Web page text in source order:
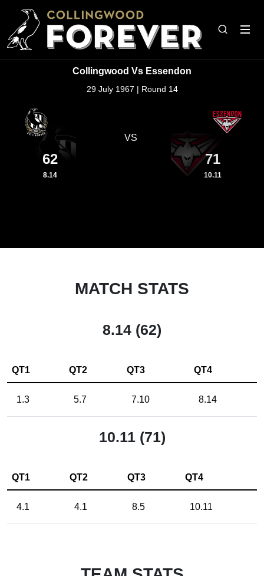
Collingwood Vs Essendon
29 July 1967 | Round 14
62
8.14
VS
71
10.11
MATCH STATS
8.14 (62)
QT1 QT2 QT3 QT4
1.3 5.7 7.10 8.14
10.11 (71)
QT1 QT2 QT3 QT4
4.1 4.1 8.5 10.11